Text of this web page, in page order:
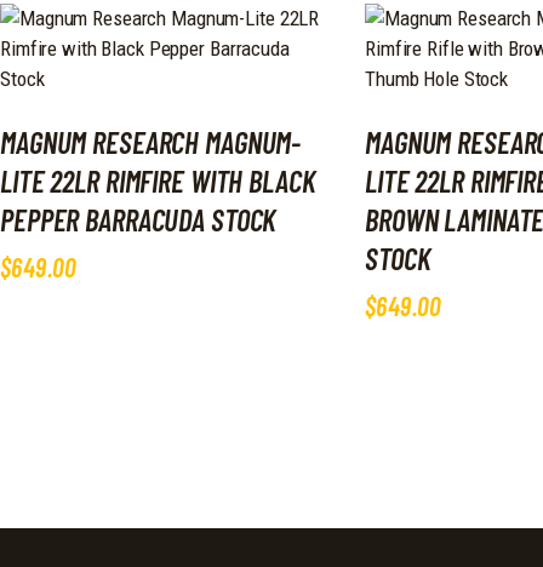
MAGNUM RESEARCH MAGNUM-
LITE 22LR RIMFIRE WITH BLACK
PEPPER BARRACUDA STOCK
$649.00
MAGNUM
LITE 22LR
BROWN
STOCK
$649.00